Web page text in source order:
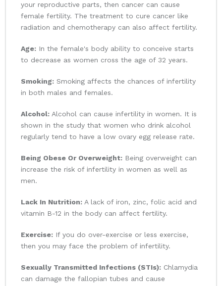
your reproductive parts, then cancer can cause
female fertility. The treatment to cure cancer like
radiation and chemotherapy can also affect fertility.
Age: In the female's body ability to conceive starts
to decrease as women cross the age of 32 years.
Smoking: Smoking affects the chances of infertility
in both males and females.
Alcohol: Alcohol can cause infertility in women. It is
shown in the study that women who drink alcohol
regularly tend to have a low ovary egg release rate.
Being Obese Or Overweight: Being overweight can
increase the risk of infertility in women as well as
men.
Lack In Nutrition: A lack of iron, zinc, folic acid and
vitamin B-12 in the body can affect fertility.
Exercise: If you do over-exercise or less exercise,
then you may face the problem of infertility.
Sexually Transmitted Infections (STIs): Chlamydia
can damage the fallopian tubes and cause